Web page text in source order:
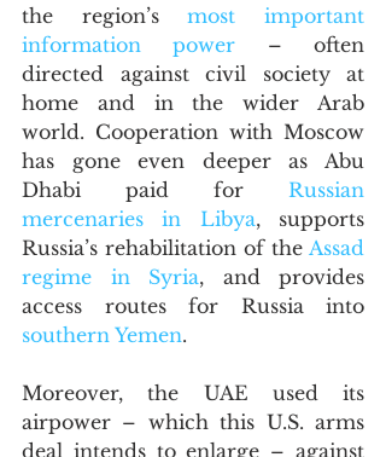
the region’s most important
information power – often
directed against civil society at
home and in the wider Arab
world. Cooperation with Moscow
has gone even deeper as Abu
Dhabi paid for Russian
mercenaries in Libya, supports
Russia’s rehabilitation of the Assad
regime in Syria, and provides
southern Yemen.
Moreover, the UAE used its
airpower – which this U.S. arms
deal intends to enlarge – against